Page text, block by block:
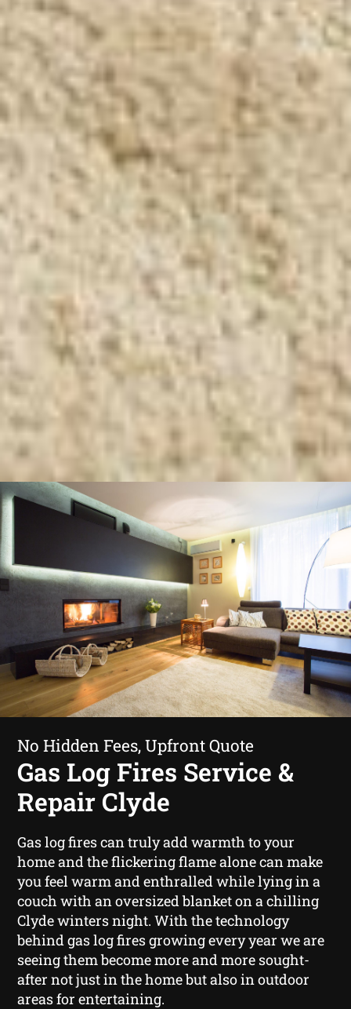
No Hidden Fees, Upfront Quote
Gas Log Fires Service &
Repair Clyde
Gas log fires can truly add warmth to your
home and the flickering flame alone can make
you feel warm and enthralled while lying in a
couch with an oversized blanket on a chilling
Clyde winters night. With the technology
behind gas log fires growing every year we are
seeing them become more and more sought-
after not just in the home but also in outdoor
areas for entertaining.